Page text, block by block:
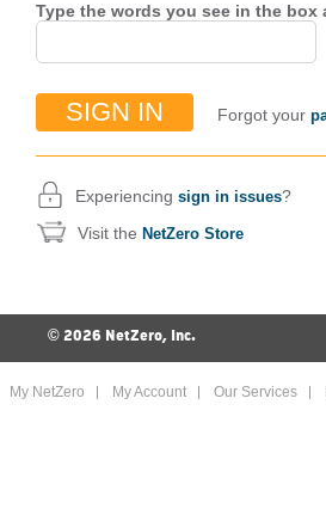
Type the words you see in the box
Forgot your
Experiencing sign in issues?
Visit the NetZero Store
© 2026 NetZero, Inc.
My NetZero My Account Our Services